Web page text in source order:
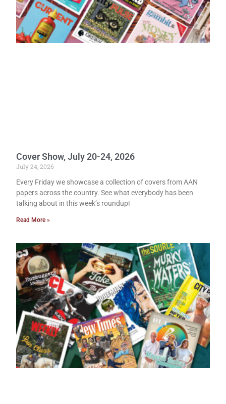
Cover Show, July 20-24, 2026
July 24, 2026
Every Friday we showcase a collection of covers from AAN
papers across the country. See what everybody has been
talking about in this week’s roundup!
Read More »